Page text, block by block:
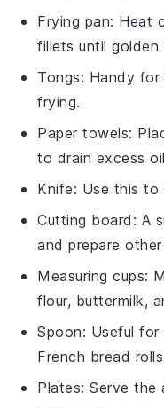
Frying pan: Heat
fillets until golden
Tongs: Handy
frying.
Paper towels:
to drain excess
Knife: Use this to
Cutting board : A
and prepare
Measuring cups:
flour, buttermilk,
Spoon: Useful for
French bread
Plates: Serve the